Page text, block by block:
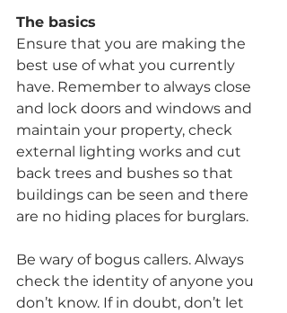
The basics
Ensure that you are making the
best use of what you currently
have. Remember to always close
and lock doors and windows and
maintain your property, check
external lighting works and cut
back trees and bushes so that
buildings can be seen and there
are no hiding places for burglars.
Be wary of bogus callers. Always
check the identity of anyone you
don’t know. If in doubt, don’t let